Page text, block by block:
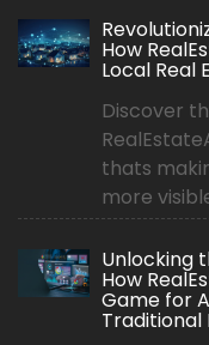
How
Local Real
Discover
thats
more
Unlocking
How
Game for